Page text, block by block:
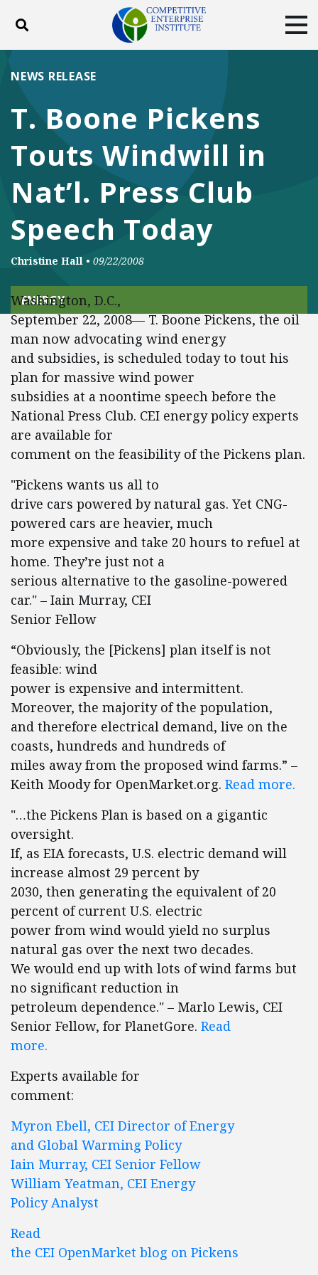
Toggle search
ABOUT
DONATE
Facebook
TwitterYouTubeInstagram
T. Boone Pickens
Touts Windwill in
Nat’l. Press Club
Speech Today
NEWS RELEASE
Christine Hall • 09/22/2008
ENERGY
Washington, D.C.,
September 22, 2008— T. Boone Pickens, the oil
man now advocating wind energy
and subsidies, is scheduled today to tout his
plan for massive wind power
subsidies at a noontime speech before the
National Press Club. CEI energy policy experts
are available for
comment on the feasibility of the Pickens plan.
"Pickens wants us all to
drive cars powered by natural gas. Yet CNG-
powered cars are heavier, much
more expensive and take 20 hours to refuel at
home. They’re just not a
serious alternative to the gasoline-powered
car." – Iain Murray, CEI
Senior Fellow
“Obviously, the [Pickens] plan itself is not
feasible: wind
power is expensive and intermittent.
Moreover, the majority of the population,
and therefore electrical demand, live on the
coasts, hundreds and hundreds of
miles away from the proposed wind farms.” –
Keith Moody for OpenMarket.org. Read more.
"…the Pickens Plan is based on a gigantic
oversight.
If, as EIA forecasts, U.S. electric demand will
increase almost 29 percent by
2030, then generating the equivalent of 20
percent of current U.S. electric
power from wind would yield no surplus
natural gas over the next two decades.
We would end up with lots of wind farms but
no significant reduction in
petroleum dependence." – Marlo Lewis, CEI
Senior Fellow, for PlanetGore. Read
more.
Experts available for
comment:
Myron Ebell, CEI Director of Energy
and Global Warming Policy
Iain Murray, CEI Senior Fellow
William Yeatman, CEI Energy
Policy Analyst
Read
the CEI OpenMarket blog on Pickens